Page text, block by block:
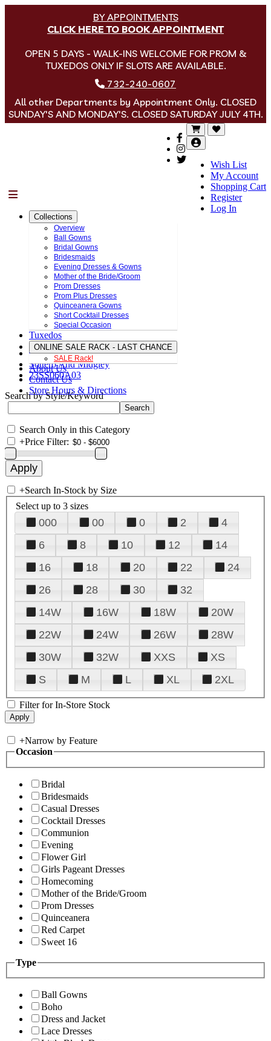
BY APPOINTMENTS
CLICK HERE TO BOOK APPOINTMENT
OPEN 5 DAYS - WALK-INS WELCOME FOR PROM &
TUXEDOS ONLY IF SLOTS ARE AVAILABLE.
732-240-0607
All other Departments by Appointment Only. CLOSED
SUNDAY'S AND MONDAY'S. CLOSED SATURDAY JULY 4TH.
Wish List
My Account
Shopping Cart
Register
Log In
Collections
Overview
Ball Gowns
Bridal Gowns
Bridesmaids
Evening Dresses & Gowns
Mother of the Bride/Groom
Prom Dresses
Prom Plus Dresses
Quinceanera Gowns
Short Cocktail Dresses
Special Occasion
Tuxedos
ONLINE SALE RACK - LAST CHANCE
SALE Rack!
About Us
Contact Us
Store Hours & Directions
Sottero And Midgley
23SS060A03
Search by Style/Keyword
Search Only in this Category
+Price Filter:
+Search In-Stock by Size
Select up to 3 sizes
000 00 0 2
4
6
8 10 12
14
16
18 20 22
24
26
28 30
32
14W
16W 18W
20W
22W
24W 26W
28W
30W
32W XXS
XS
S
M L XL 2XL
Filter for In-Store Stock
+Narrow by Feature
Occasion
Bridal
Bridesmaids
Casual Dresses
Cocktail Dresses
Communion
Evening
Flower Girl
Girls Pageant Dresses
Homecoming
Mother of the Bride/Groom
Prom Dresses
Quinceanera
Red Carpet
Sweet 16
Type
Ball Gowns
Boho
Dress and Jacket
Lace Dresses